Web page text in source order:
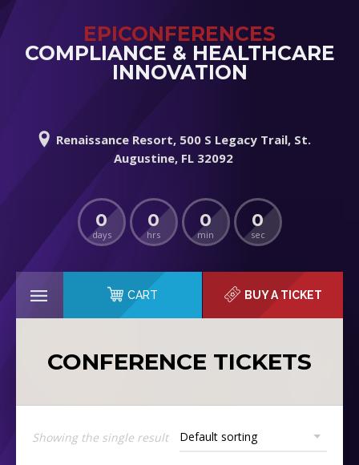
EPICONFERENCES
COMPLIANCE & HEALTHCARE
INNOVATION
Renaissance Resort, 500 S Legacy Trail, St.
Augustine, FL 32092
0
days
0
hrs
0
min
0
sec
BUY A TICKET
CART
CONFERENCE TICKETS
Showing the single result